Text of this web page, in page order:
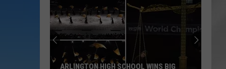
ARLINGTON HIGH SCHOOL WINS BIG